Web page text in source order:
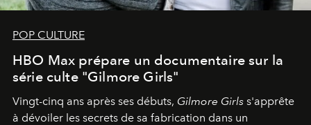
POP CULTURE
HBO Max prépare un documentaire sur la
série culte "Gilmore Girls"
Vingt-cinq ans après ses débuts, Gilmore Girls s'apprête
à dévoiler les secrets de sa fabrication dans un